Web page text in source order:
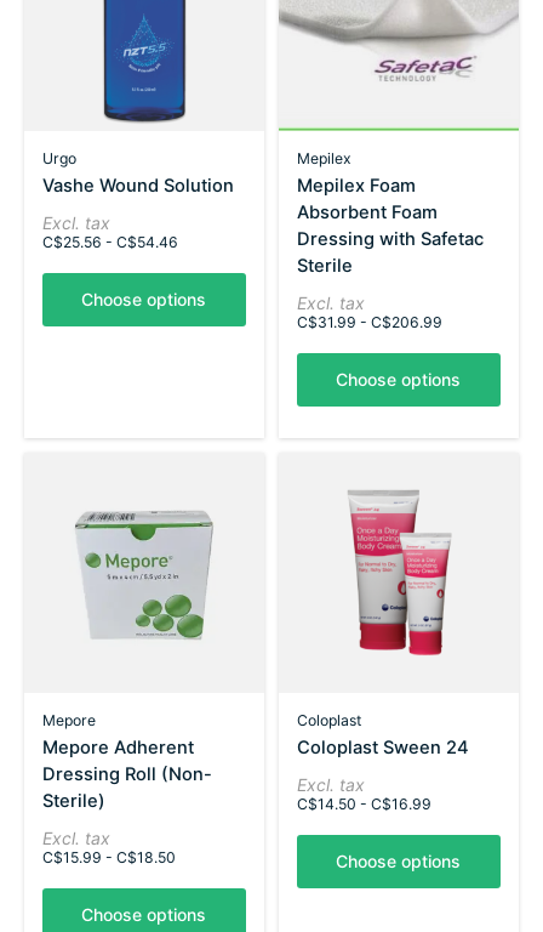
Urgo
Vashe Wound Solution
Excl. tax
C$25.56 - C$54.46
Choose options
Mepilex
Mepilex Foam
Absorbent Foam
Dressing with Safetac
Sterile
Excl. tax
C$31.99 - C$206.99
Choose options
Mepore
Mepore Adherent
Dressing Roll (Non-
Sterile)
Excl. tax
C$15.99 - C$18.50
Choose options
Coloplast
Coloplast Sween 24
Excl. tax
C$14.50 - C$16.99
Choose options